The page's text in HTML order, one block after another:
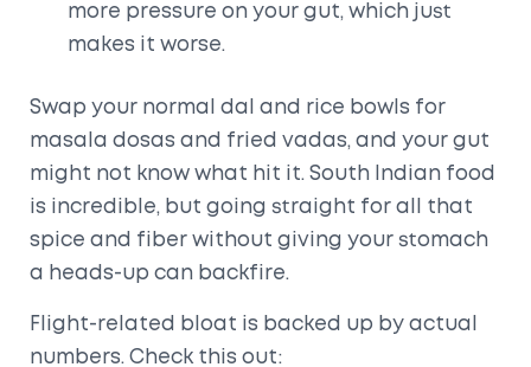
more pressure on your gut, which just
makes it worse.
Swap your normal dal and rice bowls for
masala dosas and fried vadas, and your gut
might not know what hit it. South Indian food
is incredible, but going straight for all that
spice and fiber without giving your stomach
a heads-up can backfire.
Flight-related bloat is backed up by actual
numbers. Check this out: